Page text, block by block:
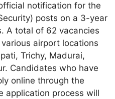
notification for the
posts on a 3-year
A total of 62 vacancies
airport locations
Trichy, Madurai,
Candidates who have
online through the
application process will